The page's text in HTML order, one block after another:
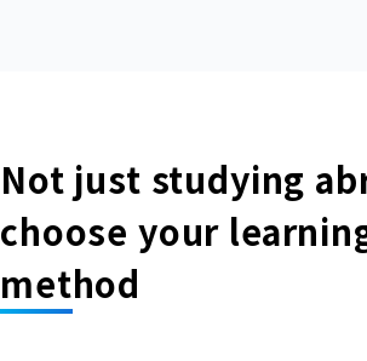
Not just studying
choose your
method